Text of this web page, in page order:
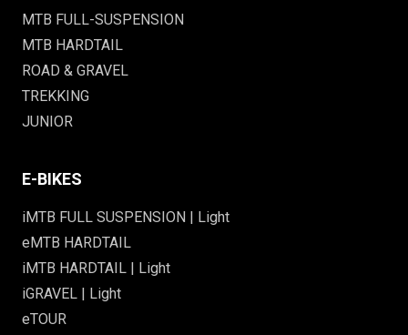
MTB FULL-SUSPENSION
MTB HARDTAIL
ROAD & GRAVEL
TREKKING
JUNIOR
E-BIKES
iMTB FULL SUSPENSION | Light
eMTB HARDTAIL
iMTB HARDTAIL | Light
iGRAVEL | Light
eTOUR